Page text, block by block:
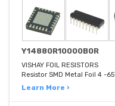
Y14880R10000B0R
VISHAY FOIL RESISTORS
Resistor SMD Metal Foil 4 -
Learn More ›